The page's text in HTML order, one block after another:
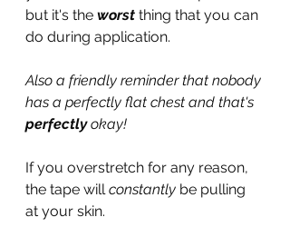
but it's the worst thing that you can
do during application.
Also a friendly reminder that nobody
has a perfectly flat chest and that's
perfectly okay!
If you overstretch for any reason,
the tape will constantly be pulling
at your skin.